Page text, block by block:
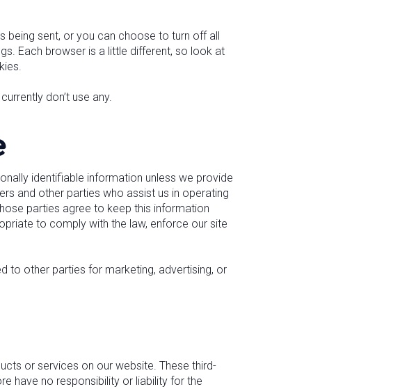
sent, or you can choose to turn off all
Each browser is a little different, so look at
don’t use any.
identifiable information unless we provide
and other parties who assist us in operating
parties agree to keep this information
to comply with the law, enforce our site
to other parties for marketing, advertising, or
or services on our website. These third-
have no responsibility or liability for the